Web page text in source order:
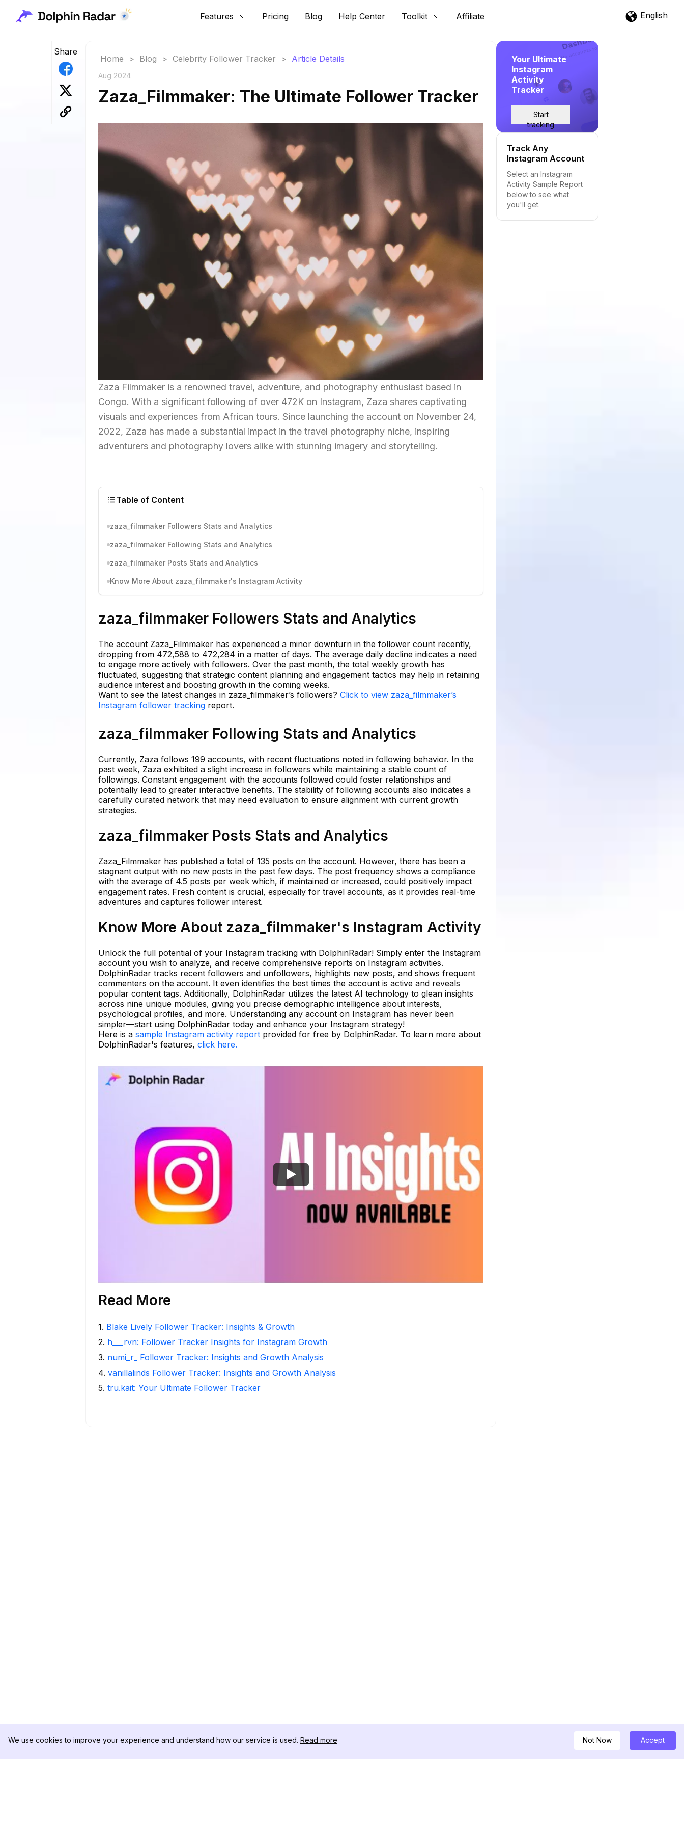
Features Pricing Blog Help Center Toolkit Affiliate English
Share
Home > Blog > Celebrity Follower Tracker > Article Details
Aug 2024
Zaza_Filmmaker: The Ultimate Follower Tracker
Zaza Filmmaker is a renowned travel, adventure, and photography enthusiast based in
Congo. With a significant following of over 472K on Instagram, Zaza shares captivating
visuals and experiences from African tours. Since launching the account on November 24,
2022, Zaza has made a substantial impact in the travel photography niche, inspiring
adventurers and photography lovers alike with stunning imagery and storytelling.
Table of Content
zaza_filmmaker Followers Stats and Analytics
zaza_filmmaker Following Stats and Analytics
zaza_filmmaker Posts Stats and Analytics
Know More About zaza_filmmaker's Instagram Activity
zaza_filmmaker Followers Stats and Analytics
The account Zaza_Filmmaker has experienced a minor downturn in the follower count recently,
dropping from 472,588 to 472,284 in a matter of days. The average daily decline indicates a need
to engage more actively with followers. Over the past month, the total weekly growth has
fluctuated, suggesting that strategic content planning and engagement tactics may help in retaining
audience interest and boosting growth in the coming weeks.
Want to see the latest changes in zaza_filmmaker’s followers? Click to view zaza_filmmaker’s
Instagram follower tracking report.
zaza_filmmaker Following Stats and Analytics
Currently, Zaza follows 199 accounts, with recent fluctuations noted in following behavior. In the
past week, Zaza exhibited a slight increase in followers while maintaining a stable count of
followings. Constant engagement with the accounts followed could foster relationships and
potentially lead to greater interactive benefits. The stability of following accounts also indicates a
carefully curated network that may need evaluation to ensure alignment with current growth
strategies.
zaza_filmmaker Posts Stats and Analytics
Zaza_Filmmaker has published a total of 135 posts on the account. However, there has been a
stagnant output with no new posts in the past few days. The post frequency shows a compliance
with the average of 4.5 posts per week which, if maintained or increased, could positively impact
engagement rates. Fresh content is crucial, especially for travel accounts, as it provides real-time
adventures and captures follower interest.
Know More About zaza_filmmaker's Instagram Activity
Unlock the full potential of your Instagram tracking with DolphinRadar! Simply enter the Instagram
account you wish to analyze, and receive comprehensive reports on Instagram activities.
DolphinRadar tracks recent followers and unfollowers, highlights new posts, and shows frequent
commenters on the account. It even identifies the best times the account is active and reveals
popular content tags. Additionally, DolphinRadar utilizes the latest AI technology to glean insights
across nine unique modules, giving you precise demographic intelligence about interests,
psychological profiles, and more. Understanding any account on Instagram has never been
simpler—start using DolphinRadar today and enhance your Instagram strategy!
Here is a sample Instagram activity report provided for free by DolphinRadar. To learn more about
DolphinRadar's features, click here.
Read More
1. Blake Lively Follower Tracker: Insights & Growth
2. h___rvn: Follower Tracker Insights for Instagram Growth
3. numi_r_ Follower Tracker: Insights and Growth Analysis
4. vanillalinds Follower Tracker: Insights and Growth Analysis
5. tru.kait: Your Ultimate Follower Tracker
Your Ultimate
Instagram
Activity
Tracker
Start
tracking
Track Any
Instagram Account
Select an Instagram
Activity Sample Report
below to see what
you'll get.
We use cookies to improve your experience and understand how our service is used. Read more Not Now Accept